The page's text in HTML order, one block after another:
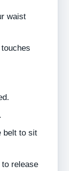
waist
belt to sit
release